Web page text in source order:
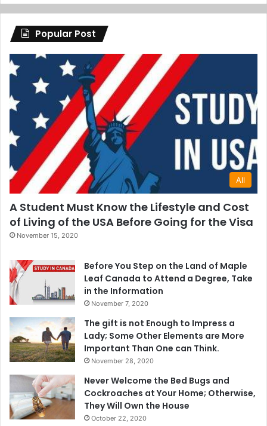
Popular Post
All
A Student Must Know the Lifestyle and Cost
of Living of the USA Before Going for the Visa
November 15, 2020
Before You Step on the Land of Maple
Leaf Canada to Attend a Degree, Take
in the Information
November 7, 2020
The gift is not Enough to Impress a
Lady; Some Other Elements are More
Important Than One can Think.
November 28, 2020
Never Welcome the Bed Bugs and
Cockroaches at Your Home; Otherwise,
They Will Own the House
October 22, 2020